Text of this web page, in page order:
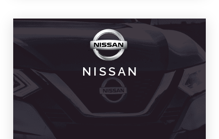
NISSAN
NISSAN
PARTS & SPARES